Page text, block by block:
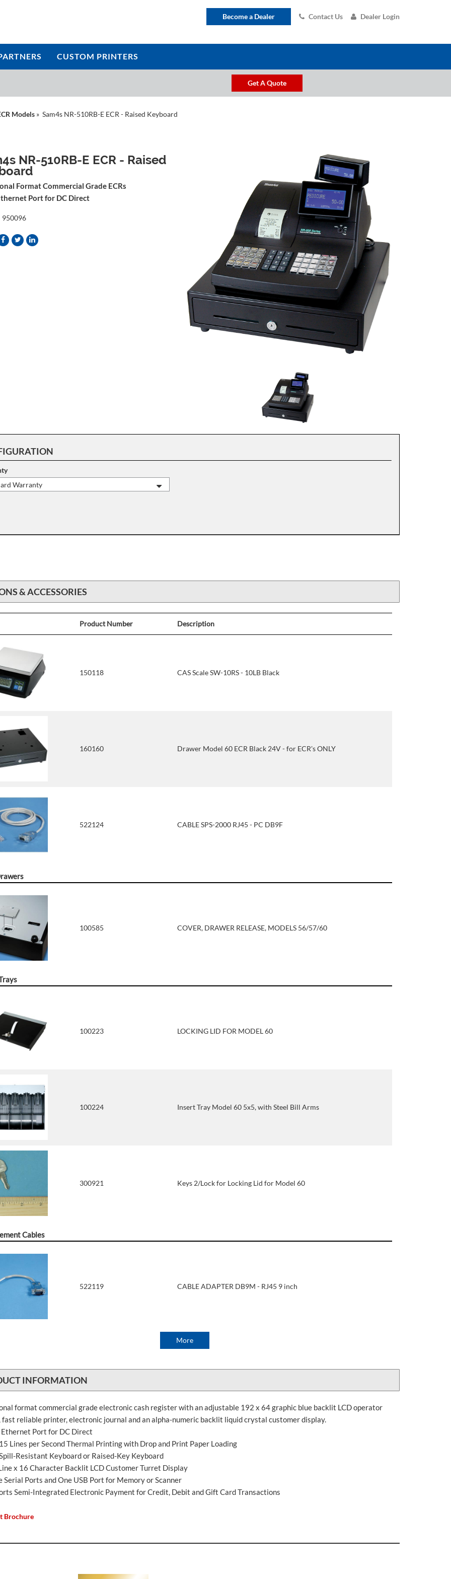
Contact Us Dealer Login
Become a Dealer
CUSTOM PRINTERS
Get A Quote
Models » Sam4s NR-510RB-E ECR - Raised Keyboard
NR-510RB-E ECR - Raised
Format Commercial Grade ECRs
Port for DC Direct
950096
Warranty
& ACCESSORIES
Product Number Description
150118 CAS Scale SW-10RS - 10LB Black
160160 Drawer Model 60 ECR Black 24V - for ECR's ONLY
522124 CABLE SPS-2000 RJ45 - PC DB9F
100585 COVER, DRAWER RELEASE, MODELS 56/57/60
100223 LOCKING LID FOR MODEL 60
100224 Insert Tray Model 60 5x5, with Steel Bill Arms
300921 Keys 2/Lock for Locking Lid for Model 60
Cables
522119 CABLE ADAPTER DB9M - RJ45 9 inch
More
INFORMATION
format commercial grade electronic cash register with an adjustable 192 x 64 graphic blue backlit LCD operator
fast reliable printer, electronic journal and an alpha-numeric backlit liquid crystal customer display.
Port for DC Direct
Lines per Second Thermal Printing with Drop and Print Paper Loading
Resistant Keyboard or Raised-Key Keyboard
x 16 Character Backlit LCD Customer Turret Display
Serial Ports and One USB Port for Memory or Scanner
Semi-Integrated Electronic Payment for Credit, Debit and Gift Card Transactions
Brochure